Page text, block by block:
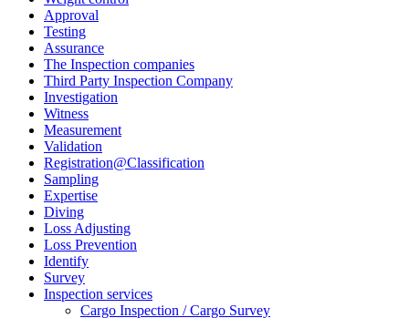
Approval
Testing
Assurance
The Inspection companies
Third Party Inspection Company
Investigation
Witness
Measurement
Validation
Registration@Classification
Sampling
Expertise
Diving
Loss Adjusting
Loss Prevention
Identify
Survey
Inspection services
Cargo Inspection / Cargo Survey